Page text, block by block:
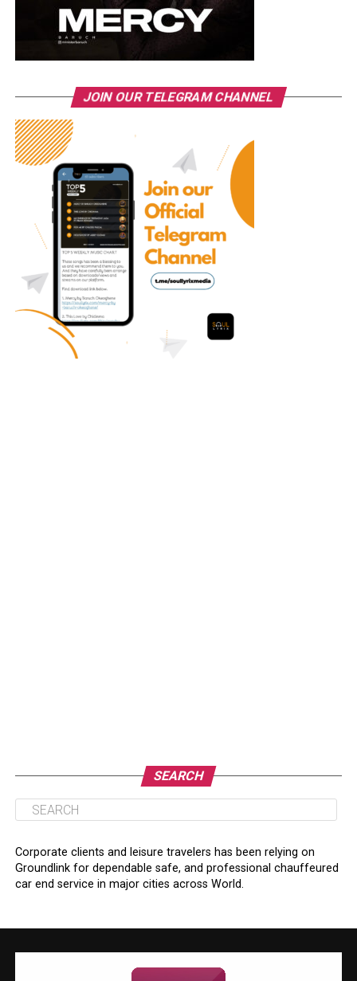
JOIN OUR TELEGRAM CHANNEL
SEARCH
Corporate clients and leisure travelers has been relying on
Groundlink for dependable safe, and professional chauffeured
car end service in major cities across World.